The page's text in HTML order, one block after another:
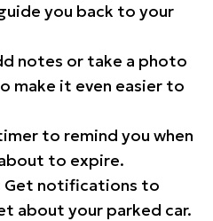
you back to your
notes or take a photo
make it even easier to
to remind you when
to expire.
Get notifications to
about your parked car.